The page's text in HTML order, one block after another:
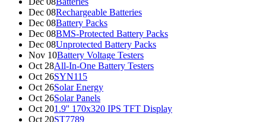
Dec 08Rechargeable Batteries
Dec 08Battery Packs
Dec 08BMS-Protected Battery Packs
Dec 08Unprotected Battery Packs
Nov 10Battery Voltage Testers
Oct 28All-In-One Battery Testers
Oct 26SYN115
Oct 26Solar Energy
Oct 26Solar Panels
Oct 201.9'' 170x320 IPS TFT Display
Oct 20ST7789